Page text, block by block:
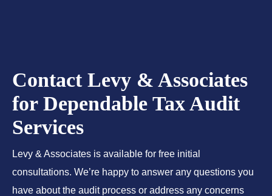
Contact Levy & Associates
for Dependable Tax Audit
Services
Levy & Associates is available for free initial
consultations. We’re happy to answer any questions you
have about the audit process or address any concerns